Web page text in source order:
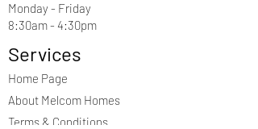
Monday - Friday
8:30am - 4:30pm
Services
Home Page
About Melcom Homes
Terms & Conditions